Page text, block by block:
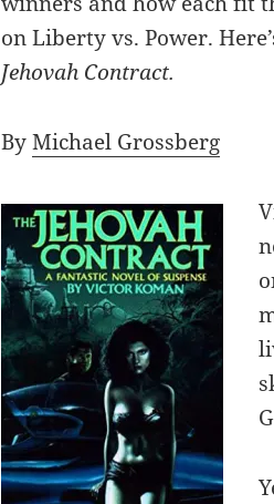
on Liberty vs. Power.
Jehovah Contract.
ByMichael Grossberg